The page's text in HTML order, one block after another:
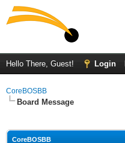
Hello There, Guest! Login
CoreBOSBB
Board Message
CoreBOSBB